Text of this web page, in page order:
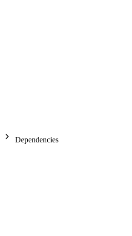
Dependencies